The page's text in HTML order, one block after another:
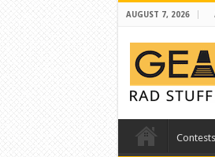
AUGUST 7, 2026
Contests